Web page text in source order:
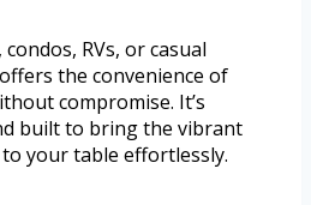
RVs, or casual
the convenience of
compromise. It’s
built to bring the vibrant
your table effortlessly.